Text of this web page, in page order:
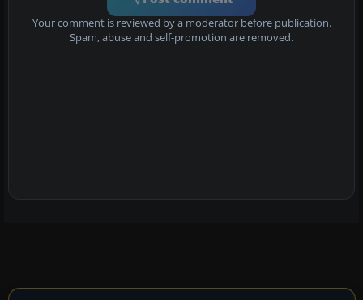
Your comment is reviewed by a moderator before publication.
Spam, abuse and self-promotion are removed.